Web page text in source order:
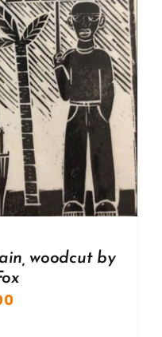
woodcut by